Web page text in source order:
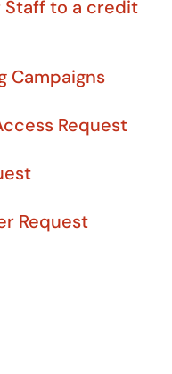
Staff to a credit
Campaigns
Request
Request